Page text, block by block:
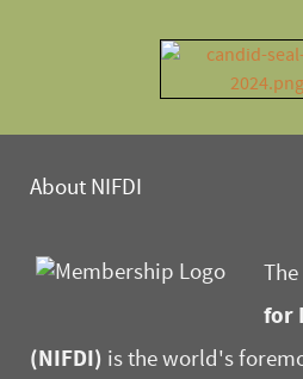
About NIFDI
The
for
(NIFDI) is the world's